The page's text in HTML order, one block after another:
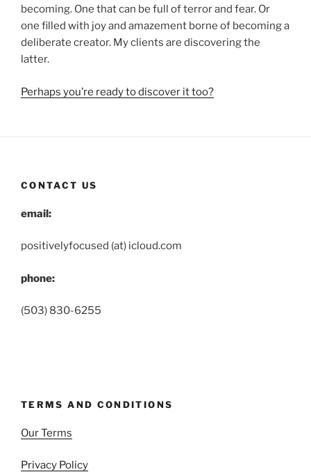
becoming. One that can be full of terror and fear. Or
one filled with joy and amazement borne of becoming a
deliberate creator. My clients are discovering the
latter.
Perhaps you’re ready to discover it too?
CONTACT US
email:
positivelyfocused (at) icloud.com
phone:
(503) 830-6255
TERMS AND CONDITIONS
Our Terms
Privacy Policy